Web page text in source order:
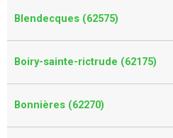
Blendecques (62575)
Boiry-sainte-rictrude (62175)
Bonnières (62270)